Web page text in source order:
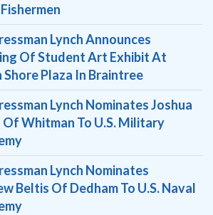
Lynch Announces
Of Student Art Exhibit At
Shore Plaza In Braintree
Lynch Nominates Joshua
Of Whitman To U.S. Military
Lynch Nominates
Beltis Of Dedham To U.S. Naval